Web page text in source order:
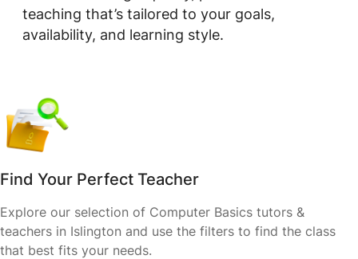
teaching that’s tailored to your goals,
availability, and learning style.
Find Your Perfect Teacher
Explore our selection of Computer Basics tutors &
teachers in Islington and use the filters to find the class
that best fits your needs.